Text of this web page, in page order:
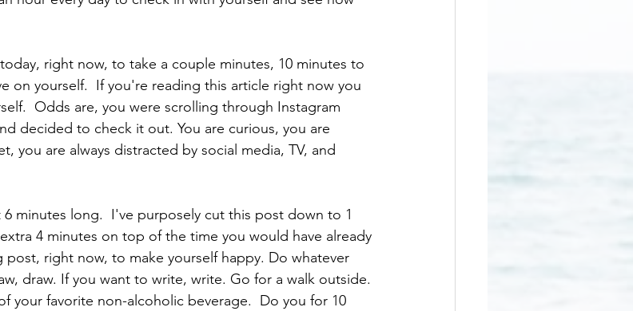
right now, to take a couple minutes, 10 minutes to
on yourself.  If you're reading this article right now you
Odds are, you were scrolling through Instagram
decided to check it out. You are curious, you are
you are always distracted by social media, TV, and
minutes long.  I've purposely cut this post down to 1
4 minutes on top of the time you would have already
right now, to make yourself happy. Do whatever
draw. If you want to write, write. Go for a walk outside.
your favorite non-alcoholic beverage.  Do you for 10